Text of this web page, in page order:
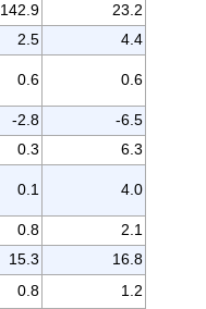
142.9
23.2
2.5
4.4
0.6 0.6
-2.8
-6.5
0.3
6.3
0.1 4.0
0.8
2.1
15.3
16.8
0.8
1.2